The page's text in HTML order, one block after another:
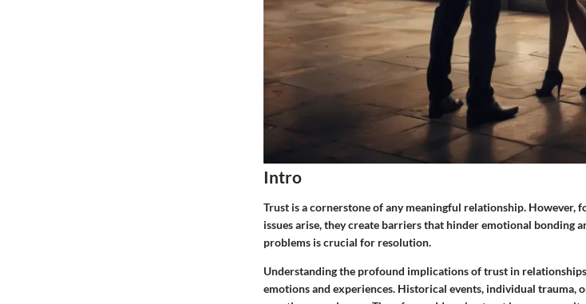
Intro
Trust is a cornerstone of any meaningful relationship. However,
issues arise, they create barriers that hinder emotional bonding
problems is crucial for resolution.
Understanding the profound implications of trust in
emotions and experiences. Historical events, individual trauma,